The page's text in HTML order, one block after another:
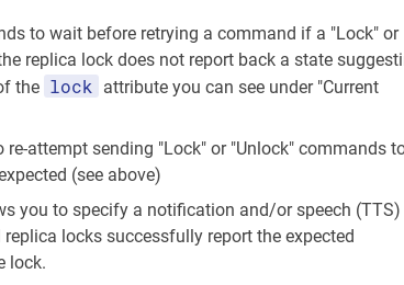
to wait before retrying a command if a "Lock" or
replica lock does not report back a state
the lock
attribute you can see under "Current
re-attempt sending "Lock" or "Unlock" commands
(see above)
you to specify a notification and/or speech (TTS)
locks successfully report the expected
lock.